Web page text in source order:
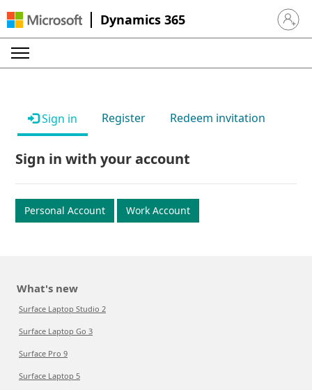
Dynamics 365 Sign in
Sign in Register Redeem invitation
Sign in with your account
Personal Account Work Account
What's new
Surface Laptop Studio 2
Surface Laptop Go 3
Surface Pro 9
Surface Laptop 5